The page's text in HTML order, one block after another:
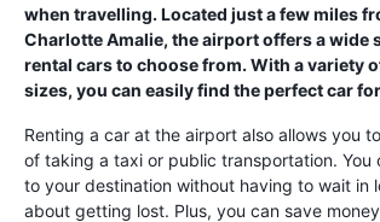
when travelling. Located just a few miles
Charlotte Amalie, the airport offers a wide
rental cars to choose from. With a variety
sizes, you can easily find the perfect car
Renting a car at the airport also allows you
of taking a taxi or public transportation. You
to your destination without having to wait in
about getting lost. Plus, you can save